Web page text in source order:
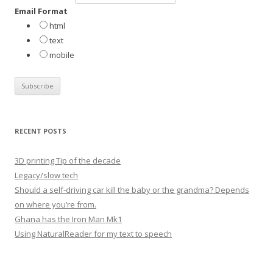
:Email Format
html
text
mobile
RECENT POSTS
3D printing Tip of the decade
Legacy/slow tech
Should a self-driving car kill the baby or the grandma? Depends
on where you’re from.
Ghana has the Iron Man Mk1
Using NaturalReader for my text to speech